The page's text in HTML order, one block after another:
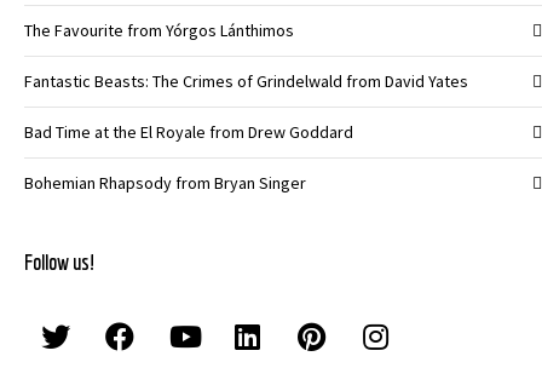
The Favourite from Yórgos Lánthimos
Fantastic Beasts: The Crimes of Grindelwald from David Yates
Bad Time at the El Royale from Drew Goddard
Bohemian Rhapsody from Bryan Singer
Follow us!